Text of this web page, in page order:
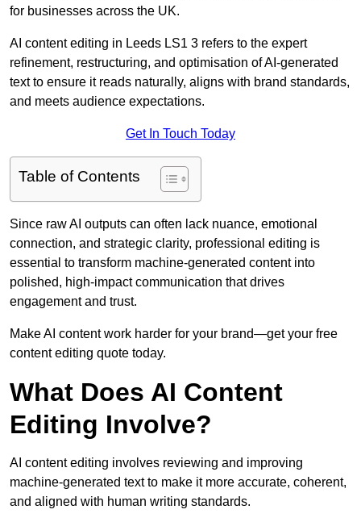
for businesses across the UK.
AI content editing in Leeds LS1 3 refers to the expert
refinement, restructuring, and optimisation of AI-generated
text to ensure it reads naturally, aligns with brand standards,
and meets audience expectations.
Get In Touch Today
Table of Contents
Since raw AI outputs can often lack nuance, emotional
connection, and strategic clarity, professional editing is
essential to transform machine-generated content into
polished, high-impact communication that drives
engagement and trust.
Make AI content work harder for your brand—get your free
content editing quote today.
What Does AI Content
Editing Involve?
AI content editing involves reviewing and improving
machine-generated text to make it more accurate, coherent,
and aligned with human writing standards.